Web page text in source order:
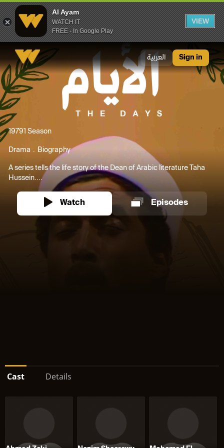
Al Ayam
WATCH IT
FREE - In Google Play
VIEW
العربية Sign in
19791 Season
Drama Biography
A series tells the life story of the Dean of Arabic literature Taha
Hussein....
Watch Episodes
Cast Details